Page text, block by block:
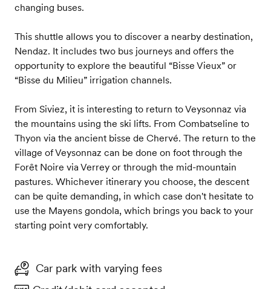
changing buses.
This shuttle allows you to discover a nearby destination,
Nendaz. It includes two bus journeys and offers the
opportunity to explore the beautiful “Bisse Vieux” or
“Bisse du Milieu” irrigation channels.
From Siviez, it is interesting to return to Veysonnaz via
the mountains using the ski lifts. From Combatseline to
Thyon via the ancient bisse de Chervé. The return to the
village of Veysonnaz can be done on foot through the
Forêt Noire via Verrey or through the mid-mountain
pastures. Whichever itinerary you choose, the descent
can be quite demanding, in which case don't hesitate to
use the Mayens gondola, which brings you back to your
starting point very comfortably.
Car park with varying fees